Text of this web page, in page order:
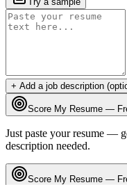
+ Add a job description
Score My Resume —
Just paste your resume —
description needed.
Score My Resume —